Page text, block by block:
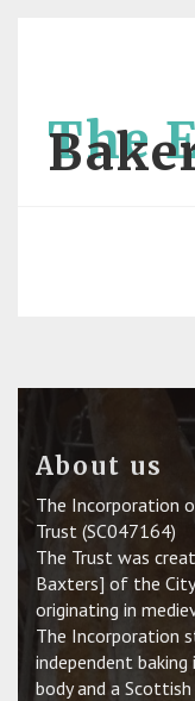
The
About us
The Incorporation
Trust (SC047164)
The Trust was
Baxters] of the
originating in
The Incorporation
independent baking
body and a